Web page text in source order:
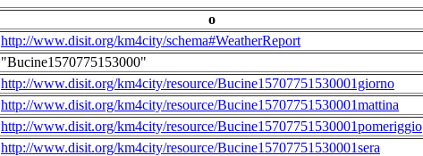
o
http://www.disit.org/km4city/schema#WeatherReport
"Bucine1570775153000"
http://www.disit.org/km4city/resource/Bucine15707751530001giorno
http://www.disit.org/km4city/resource/Bucine15707751530001mattina
http://www.disit.org/km4city/resource/Bucine15707751530001pomeriggio
http://www.disit.org/km4city/resource/Bucine15707751530001sera